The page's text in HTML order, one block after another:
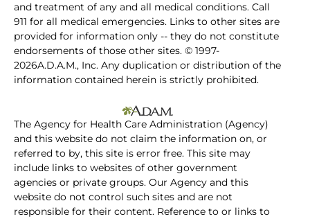
and treatment of any and all medical conditions. Call
911 for all medical emergencies. Links to other sites are
provided for information only -- they do not constitute
endorsements of those other sites. © 1997-
2026A.D.A.M., Inc. Any duplication or distribution of the
information contained herein is strictly prohibited.
The Agency for Health Care Administration (Agency)
and this website do not claim the information on, or
referred to by, this site is error free. This site may
include links to websites of other government
agencies or private groups. Our Agency and this
website do not control such sites and are not
responsible for their content. Reference to or links to